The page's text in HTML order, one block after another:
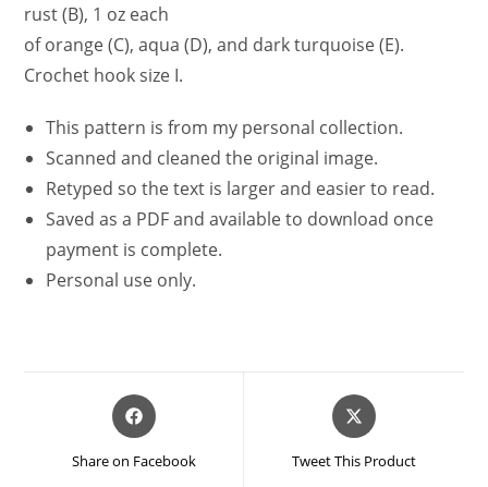
rust (B), 1 oz each
of orange (C), aqua (D), and dark turquoise (E).
Crochet hook size I.
This pattern is from my personal collection.
Scanned and cleaned the original image.
Retyped so the text is larger and easier to read.
Saved as a PDF and available to download once
payment is complete.
Personal use only.
Opens
in
new
Share on Facebook
Opens
in
new
Tweet This Product